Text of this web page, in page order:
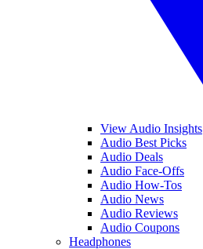
View Audio Insights
Audio Best Picks
Audio Deals
Audio Face-Offs
Audio How-Tos
Audio News
Audio Reviews
Audio Coupons
Headphones